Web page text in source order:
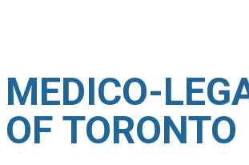
MEDICO-
OF TORONTO